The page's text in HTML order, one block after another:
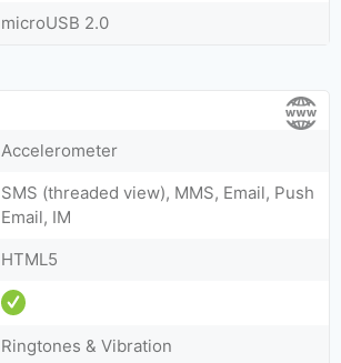
microUSB 2.0
Accelerometer
SMS (threaded view), MMS, Email, Push
Email, IM
HTML5
Ringtones & Vibration